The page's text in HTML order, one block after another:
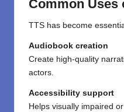
Common Uses
TTS has become
Audiobook creation
Create high-quality
actors.
Accessibility support
Helps visually impaired